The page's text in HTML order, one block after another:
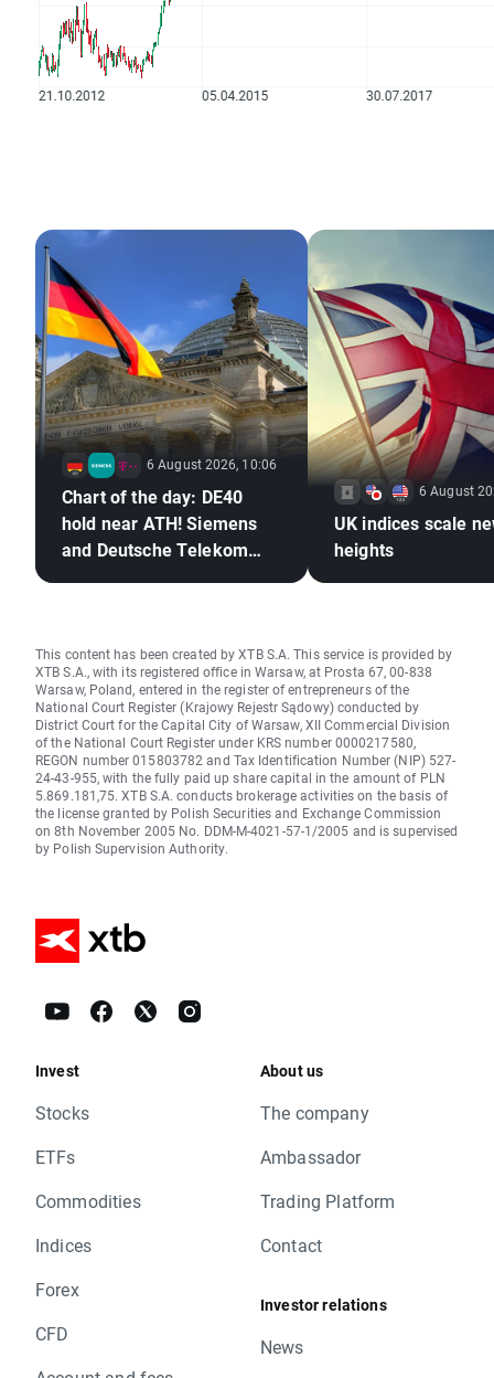
6 August 2026, 10:06
Chart of the day: DE40
hold near ATH! Siemens
and Deutsche Telekom
6 August
UK indices scale
heights
This content has been created by XTB S.A. This service is provided by
XTB S.A., with its registered office in Warsaw, at Prosta 67, 00-838
Warsaw, Poland, entered in the register of entrepreneurs of the
National Court Register (Krajowy Rejestr Sądowy) conducted by
District Court for the Capital City of Warsaw, XII Commercial Division
of the National Court Register under KRS number 0000217580,
REGON number 015803782 and Tax Identification Number (NIP) 527-
24-43-955, with the fully paid up share capital in the amount of PLN
5.869.181,75. XTB S.A. conducts brokerage activities on the basis of
the license granted by Polish Securities and Exchange Commission
on 8th November 2005 No. DDM-M-4021-57-1/2005 and is supervised
by Polish Supervision Authority.
Invest
Stocks
ETFs
Commodities
Indices
Forex
CFD
About us
The company
Ambassador
Trading Platform
Contact
Investor relations
News